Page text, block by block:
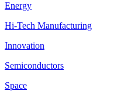
Energy
Hi-Tech Manufacturing
Innovation
Semiconductors
Space